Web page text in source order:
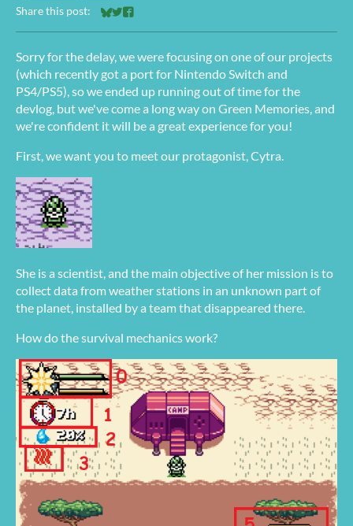
Share this post:
Share on Bluesky
Share on Twitter
Share on Facebook
Sorry for the delay, we were focusing on one of our projects
(which recently got a port for Nintendo Switch and
PS4/PS5), so we ended up running out of time for the
devlog, but we've come a long way on Green Memories, and
we're confident it will be a great experience for you!
First, we want you to meet our protagonist, Cytra.
She is a scientist, and the main objective of her mission is to
collect data from weather stations in an unknown part of
the planet, installed by a team that disappeared there.
How do the survival mechanics work?